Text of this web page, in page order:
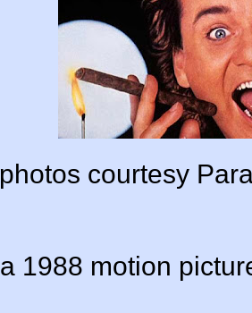
courtesy
1988 motion